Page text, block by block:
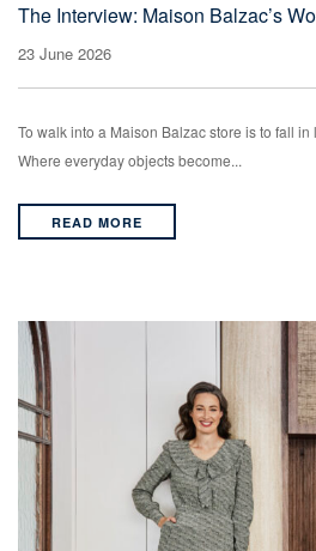
The Interview: Maison Balzac’s
23 June 2026
To walk into a Maison Balzac store is to fall
Where everyday objects become...
READ MORE